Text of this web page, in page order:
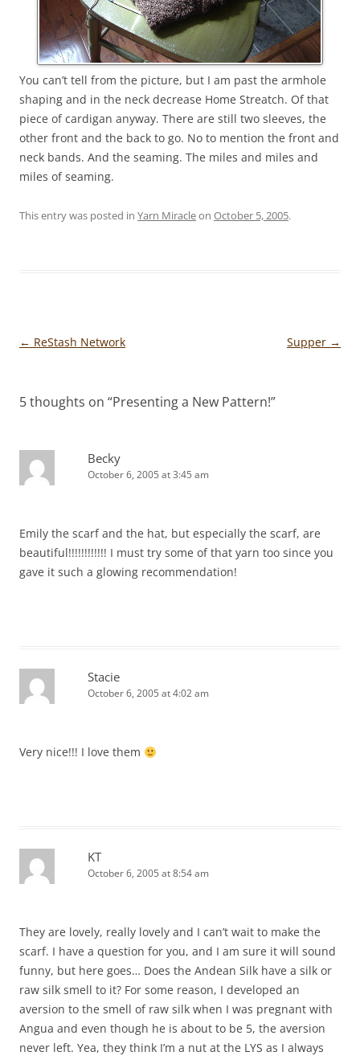
You can’t tell from the picture, but I am past the armhole
shaping and in the neck decrease Home Streatch. Of that
piece of cardigan anyway. There are still two sleeves, the
other front and the back to go. No to mention the front and
neck bands. And the seaming. The miles and miles and
miles of seaming.
This entry was posted in Yarn Miracleon October 5, 2005.
Post
← ReStash Network Supper →
5 thoughts on “Presenting a New Pattern!”
Becky
October 6, 2005 at 3:45 am
Emily the scarf and the hat, but especially the scarf, are
beautiful!!!!!!!!!!!! I must try some of that yarn too since you
gave it such a glowing recommendation!
Stacie
October 6, 2005 at 4:02 am
Very nice!!! I love them
KT
October 6, 2005 at 8:54 am
They are lovely, really lovely and I can’t wait to make the
scarf. I have a question for you, and I am sure it will sound
funny, but here goes… Does the Andean Silk have a silk or
raw silk smell to it? For some reason, I developed an
aversion to the smell of raw silk when I was pregnant with
Angua and even though he is about to be 5, the aversion
never left. Yea, they think I’m a nut at the LYS as I always